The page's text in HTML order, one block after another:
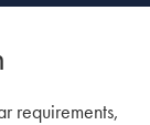
requirements,